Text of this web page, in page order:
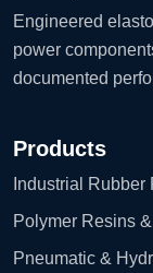
Engineered
power
documented
Products
Industrial Rubber
Polymer Resins
Pneumatic &